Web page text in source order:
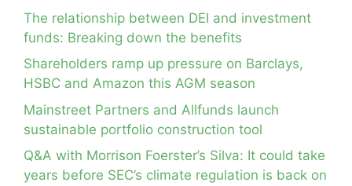
The relationship between DEI and investment
funds: Breaking down the benefits
Shareholders ramp up pressure on Barclays,
HSBC and Amazon this AGM season
Mainstreet Partners and Allfunds launch
sustainable portfolio construction tool
Q&A with Morrison Foerster’s Silva: It could take
years before SEC’s climate regulation is back on